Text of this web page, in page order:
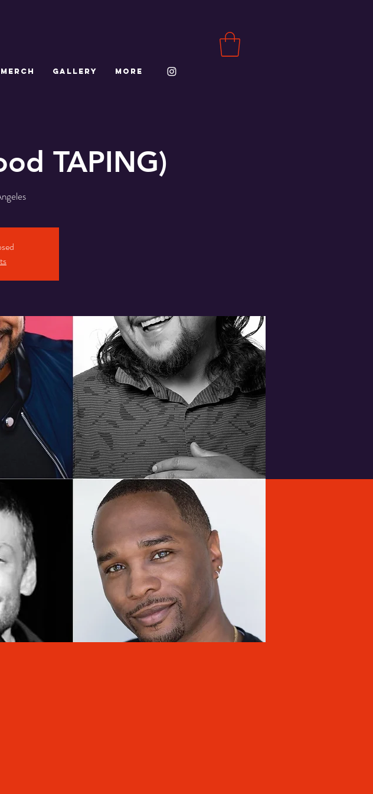
MERCH GALLERY More
TAPING)